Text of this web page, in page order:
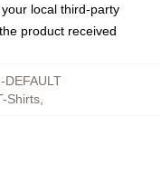
local third-party
product received
DEFAULT
Shirts